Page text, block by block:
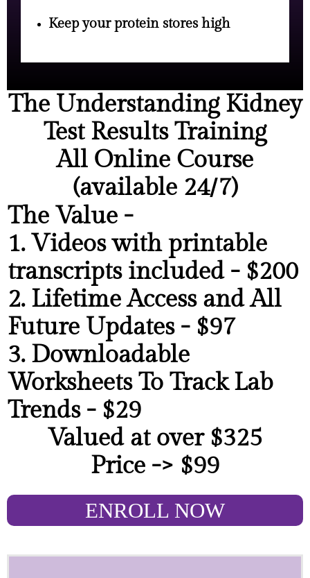
Keep your protein stores high
The Understanding Kidney
Test Results Training
All Online Course
(available 24/7)
The Value -
1. Videos with printable
transcripts included - $200
2. Lifetime Access and All
Future Updates - $97
3. Downloadable
Worksheets To Track Lab
Trends- $29
Valued at over $325
Price -> $99
ENROLL NOW